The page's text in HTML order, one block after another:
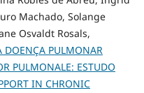
Machado, Solange
Osvaldt Rosals,
DOENÇA PULMONAR
PULMONALE: ESTUDO
IN CHRONIC